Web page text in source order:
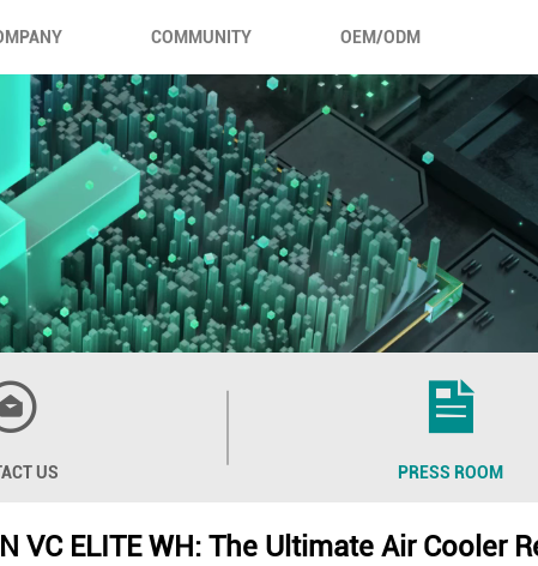
COMMUNITY OEM/ODM
US PRESS ROOM
VC ELITE WH: The Ultimate Air Cooler